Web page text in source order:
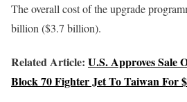
The overall cost of the upgrade
billion ($3.7 billion).
Related Article: U.S. Approves Sale
Block 70 Fighter Jet To Taiwan For